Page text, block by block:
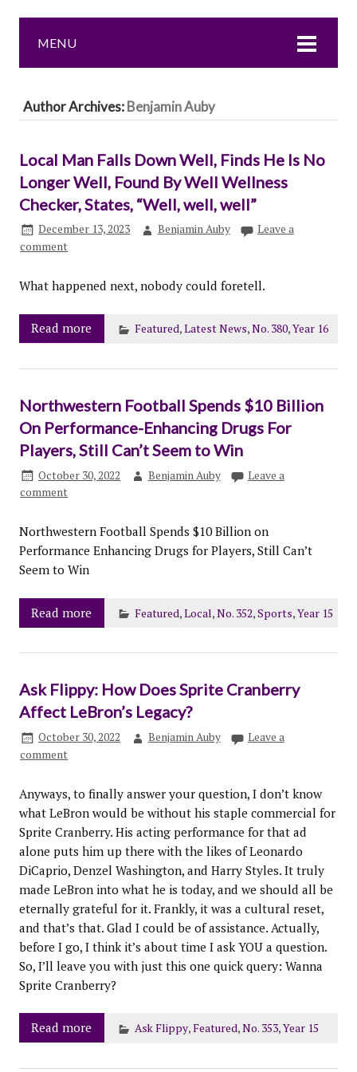
MENU
Author Archives:Benjamin Auby
Local Man Falls Down Well, Finds He Is No
Longer Well, Found By Well Wellness
Checker, States, “Well, well, well”
December 13, 2023 Benjamin Auby
Leave a
comment
What happened next, nobody could foretell.
Read more Featured,Latest News,No. 380,Year 16
Northwestern Football Spends $10 Billion
On Performance-Enhancing Drugs For
Players, Still Can’t Seem to Win
October 30, 2022 Benjamin Auby
Leave a
comment
Northwestern Football Spends $10 Billion on
Performance Enhancing Drugs for Players, Still Can’t
Seem to Win
Read more Featured,Local,No. 352,Sports,Year 15
Ask Flippy: How Does Sprite Cranberry
Affect LeBron’s Legacy?
October 30, 2022 Benjamin Auby
Leave a
comment
Anyways, to finally answer your question, I don’t know
what LeBron would be without his staple commercial for
Sprite Cranberry. His acting performance for that ad
alone puts him up there with the likes of Leonardo
DiCaprio, Denzel Washington, and Harry Styles. It truly
made LeBron into what he is today, and we should all be
eternally grateful for it. Frankly, it was a cultural reset,
and that’s that. Glad I could be of assistance. Actually,
before I go, I think it’s about time I ask YOU a question.
So, I’ll leave you with just this one quick query: Wanna
Sprite Cranberry?
Read more Ask Flippy,Featured,No. 353,Year 15